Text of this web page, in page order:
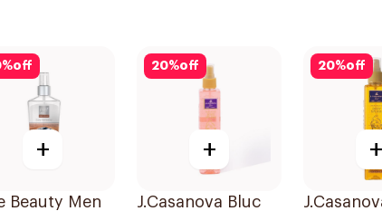
%off
+
Beauty Men
20%off
+
J.Casanova Bluc
20%off
+